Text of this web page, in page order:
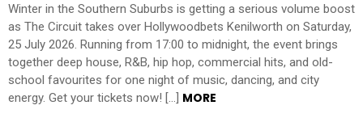
Winter in the Southern Suburbs is getting a serious volume boost
as The Circuit takes over Hollywoodbets Kenilworth on Saturday,
25 July 2026. Running from 17:00 to midnight, the event brings
together deep house, R&B, hip hop, commercial hits, and old-
school favourites for one night of music, dancing, and city
energy. Get your tickets now! […] MORE